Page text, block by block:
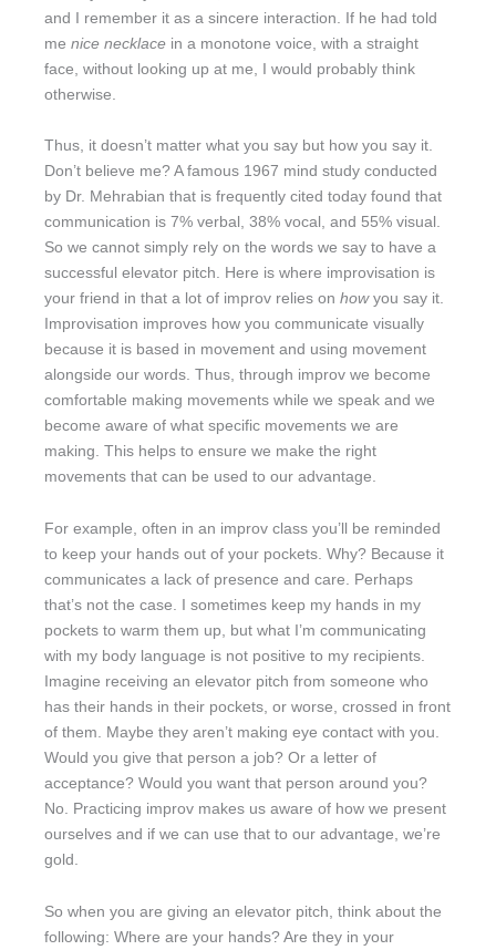
and I remember it as a sincere interaction. If he had told
me nice necklace in a monotone voice, with a straight
face, without looking up at me, I would probably think
otherwise.
Thus, it doesn’t matter what you say but how you say it.
Don’t believe me? A famous 1967 mind study conducted
by Dr. Mehrabian that is frequently cited today found that
communication is 7% verbal, 38% vocal, and 55% visual.
So we cannot simply rely on the words we say to have a
successful elevator pitch. Here is where improvisation is
your friend in that a lot of improv relies on how you say it.
Improvisation improves how you communicate visually
because it is based in movement and using movement
alongside our words. Thus, through improv we become
comfortable making movements while we speak and we
become aware of what specific movements we are
making. This helps to ensure we make the right
movements that can be used to our advantage.
For example, often in an improv class you’ll be reminded
to keep your hands out of your pockets. Why? Because it
communicates a lack of presence and care. Perhaps
that’s not the case. I sometimes keep my hands in my
pockets to warm them up, but what I’m communicating
with my body language is not positive to my recipients.
Imagine receiving an elevator pitch from someone who
has their hands in their pockets, or worse, crossed in front
of them. Maybe they aren’t making eye contact with you.
Would you give that person a job? Or a letter of
acceptance? Would you want that person around you?
No. Practicing improv makes us aware of how we present
ourselves and if we can use that to our advantage, we’re
gold.
So when you are giving an elevator pitch, think about the
following: Where are your hands? Are they in your